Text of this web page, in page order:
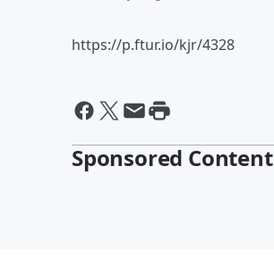
https://p.ftur.io/kjr/4328
Sponsored Content